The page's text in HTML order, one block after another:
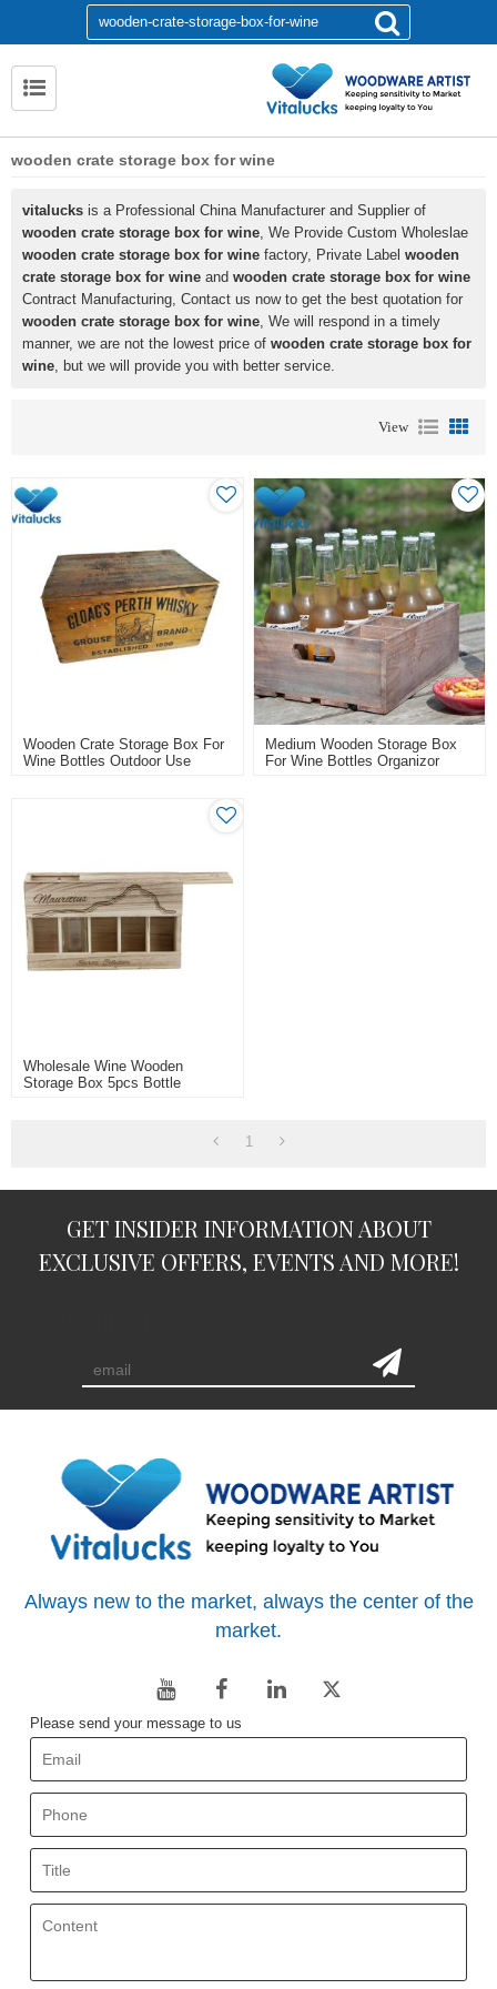
wooden crate storage box for wine
vitalucks is a Professional China Manufacturer and Supplier of
wooden crate storage box for wine, We Provide Custom Wholeslae
wooden crate storage box for wine factory, Private Label wooden
crate storage box for wine and wooden crate storage box for wine
Contract Manufacturing, Contact us now to get the best quotation for
wooden crate storage box for wine, We will respond in a timely
manner, we are not the lowest price of wooden crate storage box for
wine, but we will provide you with better service.
View
Wooden Crate Storage Box For
Wine Bottles Outdoor Use
Medium Wooden Storage Box
For Wine Bottles Organizor
Wholesale Wine Wooden
Storage Box 5pcs Bottle
1
GET INSIDER INFORMATION ABOUT
EXCLUSIVE OFFERS, EVENTS AND MORE!
Always new to the market, always the center of the
market.
Please send your message to us